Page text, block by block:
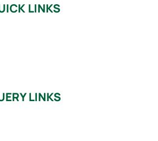
LINKS
LINKS